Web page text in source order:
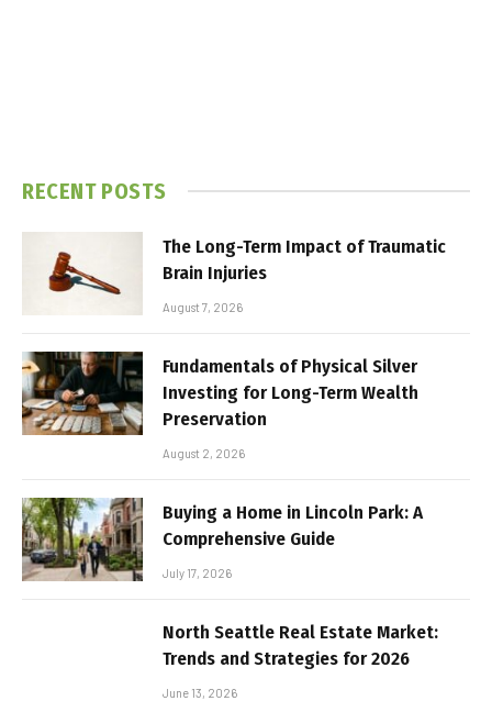
RECENT POSTS
The Long-Term Impact of Traumatic
Brain Injuries
August 7, 2026
Fundamentals of Physical Silver
Investing for Long-Term Wealth
Preservation
August 2, 2026
Buying a Home in Lincoln Park: A
Comprehensive Guide
July 17, 2026
North Seattle Real Estate Market:
Trends and Strategies for 2026
June 13, 2026